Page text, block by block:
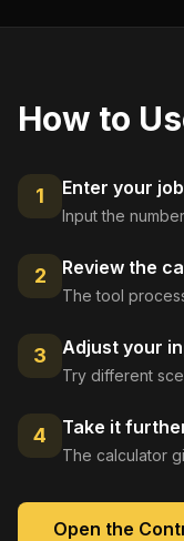
How to
1 Enter your
Input the
2 Review the
The tool
3 Adjust your
Try different
4 Take it
The calculator
Open the